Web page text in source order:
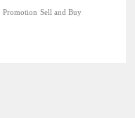
Promotion Sell and Buy